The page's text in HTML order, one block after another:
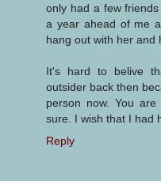
only had a few
a year ahead of me
hang out with her and
It's hard to belive
outsider back then
person now. You
sure. I wish that I had
Reply